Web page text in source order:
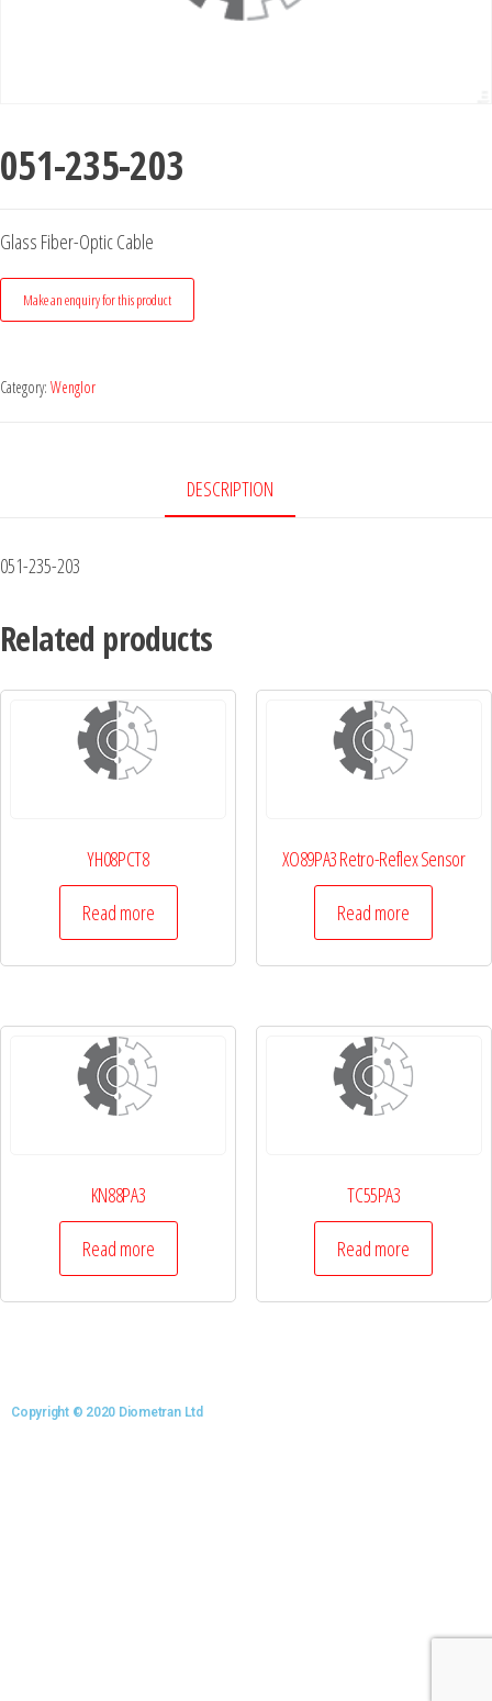
051-235-203
Glass Fiber-Optic Cable
Category: Wenglor
DESCRIPTION
051-235-203
Related products
YH08PCT8
Read more
XO89PA3 Retro-Reflex Sensor
Read more
KN88PA3
Read more
TC55PA3
Read more
Copyright © 2020 Diometran Ltd